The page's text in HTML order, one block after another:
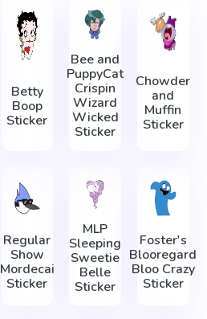
Betty
Boop
Sticker
Bee and
PuppyCat
Crispin
Wizard
Wicked
Sticker
Chowder
and
Muffin
Sticker
Regular
Show
Mordecai
Sticker
MLP
Sleeping
Sweetie
Belle
Sticker
Foster's
Blooregard
Bloo Crazy
Sticker